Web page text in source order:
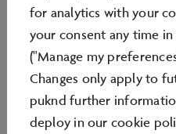
LEARNING BY
Getting kids interested in
for analytics with your
your consent any time
("Manage my
Changes only apply to
puknd further
deploy in our cookie